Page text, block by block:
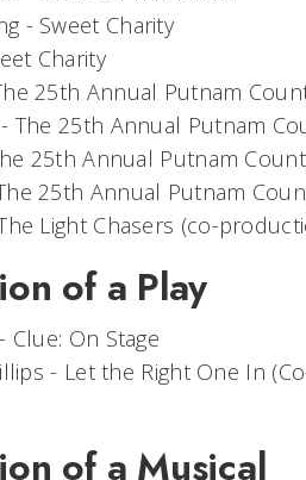
- Sweet Charity
Charity
25th Annual Putnam
The 25th Annual Putnam
25th Annual Putnam
25th Annual Putnam
Light Chasers (co-
of a Play
Clue: On Stage
- Let the Right One In
of a Musical